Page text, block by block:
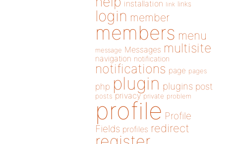
installation link links
login member
members menu
message Messages multisite
navigation notification
notifications page pages
php plugin plugins post
posts privacy private problem
profile Profile
Fields profiles redirect